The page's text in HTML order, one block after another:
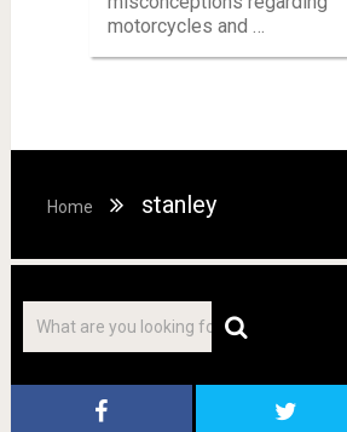
motorcycles and …
Home stanley